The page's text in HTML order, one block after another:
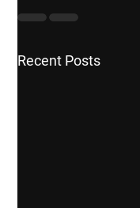
Recent Posts